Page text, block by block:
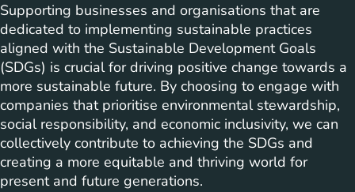
Supporting businesses and organisations that are
dedicated to implementing sustainable practices
aligned with the Sustainable Development Goals
(SDGs) is crucial for driving positive change towards a
more sustainable future. By choosing to engage with
companies that prioritise environmental stewardship,
social responsibility, and economic inclusivity, we can
collectively contribute to achieving the SDGs and
creating a more equitable and thriving world for
present and future generations.